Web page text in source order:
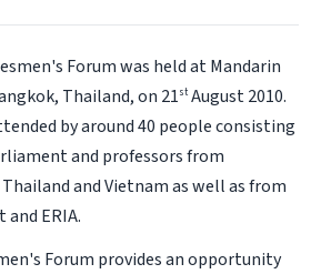
Forum was held at Mandarin
Thailand, on 21stAugust 2010.
by around 40 people consisting
and professors from
and Vietnam as well as from
and ERIA.
Forum provides an opportunity